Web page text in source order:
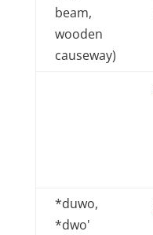
beam,
wooden
causeway)
*duwo,
*dwo'